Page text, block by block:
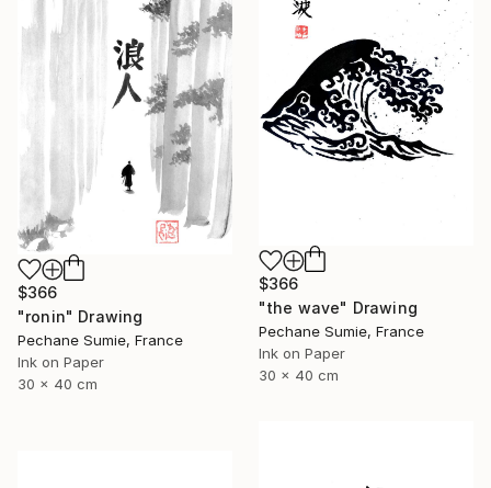
$366
"ronin" Drawing
Pechane Sumie, France
Ink on Paper
30 x 40 cm
$366
"the wave" Drawing
Pechane Sumie, France
Ink on Paper
30 x 40 cm